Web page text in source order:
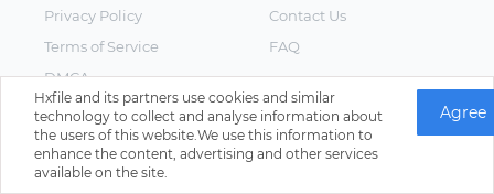
Privacy Policy
Terms of Service
DMCA
Contact Us
FAQ
© Hxfile, Since 2019 - All Rights Reserved
Hxfile and its partners use cookies and similar
technology to collect and analyse information about
the users of this website.We use this information to
enhance the content, advertising and other services
available on the site.
Agree